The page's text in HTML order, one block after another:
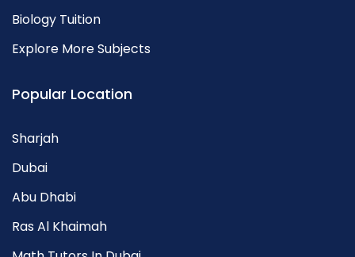
Biology Tuition
Explore More Subjects
Popular Location
Sharjah
Dubai
Abu Dhabi
Ras Al Khaimah